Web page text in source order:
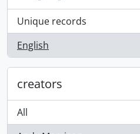
Unique records
, 1 results
English
, 1 results
creators
All